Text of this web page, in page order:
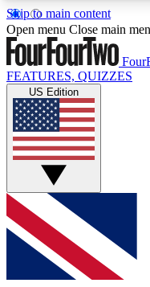
Skip to main content
17
MEMBER FEATURES
Live Q&A
Weekly
GET CLUB
For the quickest
below and get
and sign you up to
Open menu Close main
FEATURES, QUIZZES
US Edition